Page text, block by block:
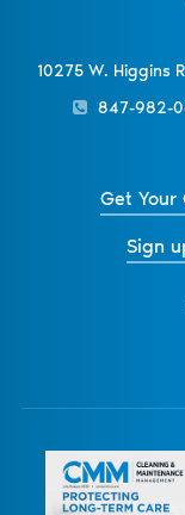
10275 W. Higgins
847-982-
Get Your
Sign